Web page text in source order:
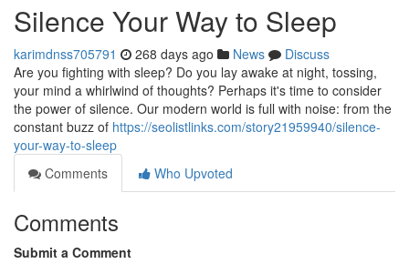
Silence Your Way to Sleep
karimdnss705791 268 days ago News
Discuss
Are you fighting with sleep? Do you lay awake at night, tossing,
your mind a whirlwind of thoughts? Perhaps it's time to consider
the power of silence. Our modern world is full with noise: from the
constant buzz of https://seolistlinks.com/story21959940/silence-
your-way-to-sleep
Comments
Who Upvoted
Comments
Submit a Comment